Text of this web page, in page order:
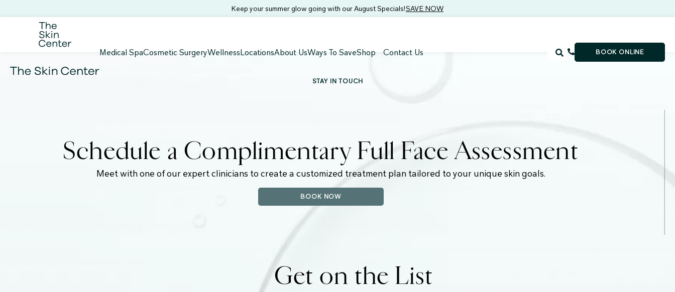
Keep your summer glow going with our August Specials!SAVE NOW
Medical SpaCosmetic SurgeryWellnessLocationsAbout UsWays To SaveShop Contact Us BOOK ONLINE
STAY IN TOUCH
Schedule a Complimentary Full Face Assessment
Meet with one of our expert clinicians to create a customized treatment plan tailored to your unique skin goals.
BOOK NOW
Get on the List